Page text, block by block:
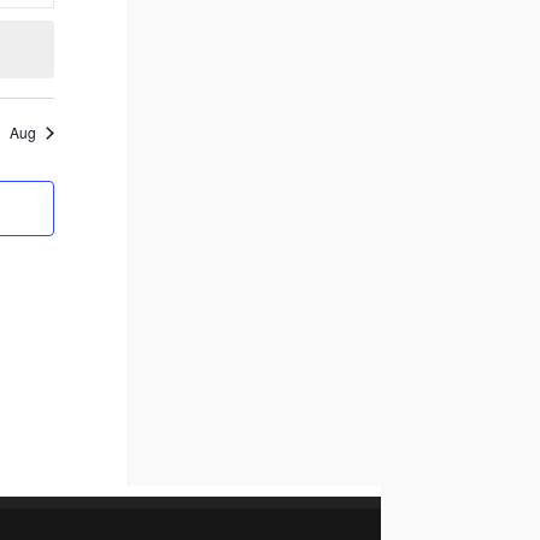
events
Aug